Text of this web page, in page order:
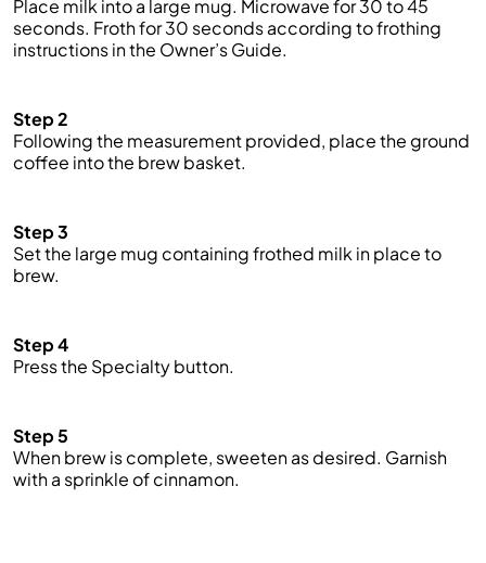
Place milk into a large mug. Microwave for 30 to 45
seconds. Froth for 30 seconds according to frothing
instructions in the Owner’s Guide.
Step 2
Following the measurement provided, place the ground
coffee into the brew basket.
Step 3
Set the large mug containing frothed milk in place to
brew.
Step 4
Press the Specialty button.
Step 5
When brew is complete, sweeten as desired. Garnish
with a sprinkle of cinnamon.